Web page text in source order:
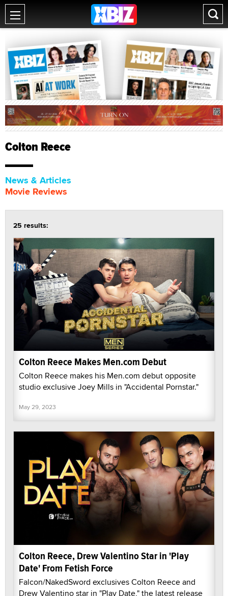
Colton Reece
News & Articles
Movie Reviews
25 results:
Colton Reece Makes Men.com Debut
Colton Reece makes his Men.com debut opposite
studio exclusive Joey Mills in "Accidental Pornstar."
May 29, 2023
Colton Reece, Drew Valentino Star in 'Play
Date' From Fetish Force
Falcon/NakedSword exclusives Colton Reece and
Drew Valentino star in "Play Date," the latest release